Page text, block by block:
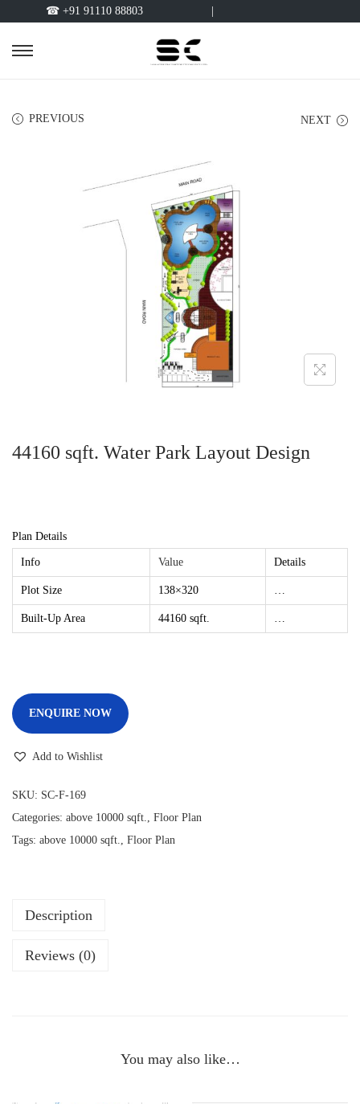
☎ +91 91110 88803
PREVIOUS NEXT
44160 sqft. Water Park Layout Design
Plan Details
Info Value Details
Plot Size 138×320 …
Built-Up Area 44160 sqft. …
ENQUIRE NOW
Add to Wishlist
SKU: SC-F-169
Categories: above 10000 sqft., Floor Plan
Tags: above 10000 sqft., Floor Plan
Description
Reviews (0)
You may also like…